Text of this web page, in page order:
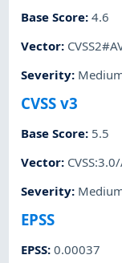
Base Score:4.6
Vector:
Severity:
CVSS v3
Base Score: 5.5
Vector:
Severity:
EPSS
EPSS:0.00037